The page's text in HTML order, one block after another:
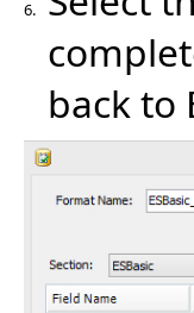
6.
back to